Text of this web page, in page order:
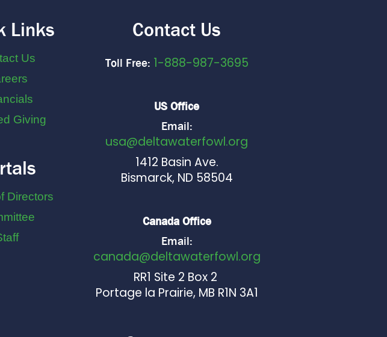
Links
Us
Giving
Directors
Contact Us
Toll Free: 1-888-987-3695
US Office
Email:
usa@deltawaterfowl.org
1412 Basin Ave.
Bismarck, ND 58504
Canada Office
Email:
canada@deltawaterfowl.org
RR1 Site 2 Box 2
Portage la Prairie, MB R1N 3A1